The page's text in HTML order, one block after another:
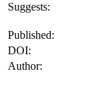
Suggests:
Published:
DOI:
Author: